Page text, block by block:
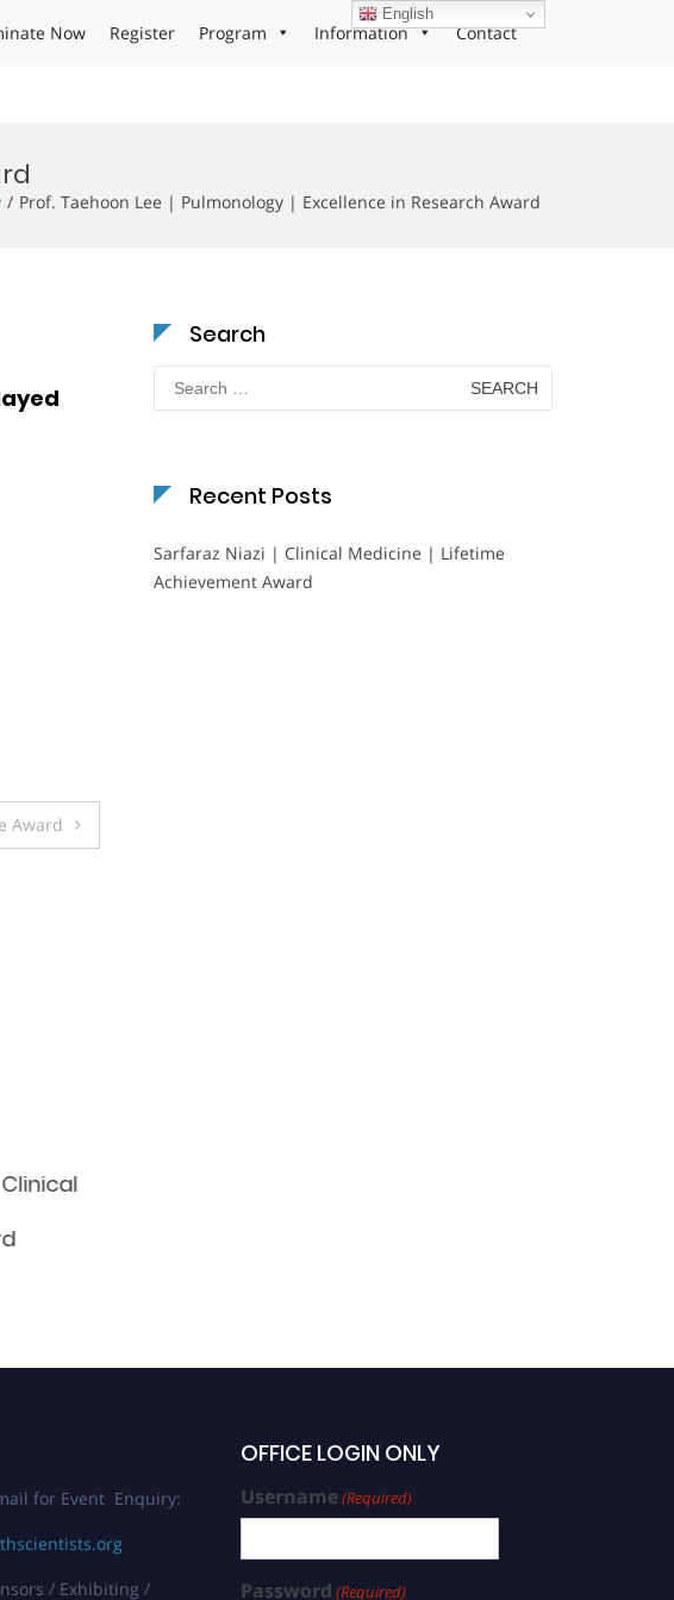
Now Register Program Information Contact
Prof. Taehoon Lee | Pulmonology | Excellence in Research Award
Award
Search
Search
for:
Recent Posts
Sarfaraz Niazi | Clinical Medicine | Lifetime
Achievement Award
for Event Enquiry:
/ Exhibiting /
OFFICE LOGIN ONLY
Username(Required)
Password (Required)
English